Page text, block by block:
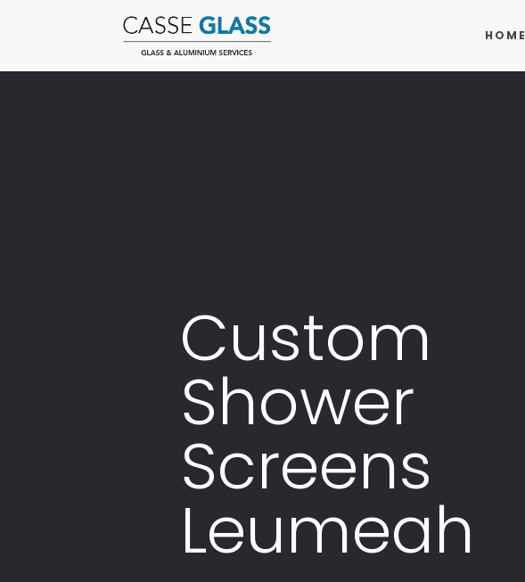
HOME
Custom
Shower
Screens
Leumeah